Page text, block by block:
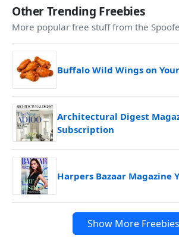
Other Trending Freebies
More popular free stuff from the
Buffalo Wild Wings on
Architectural Digest
Subscription
Harpers Bazaar Magazine
Show More Freebies